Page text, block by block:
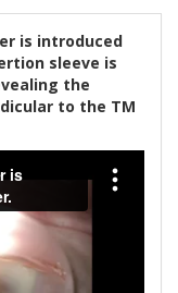
is introduced
sleeve is
the
to the TM